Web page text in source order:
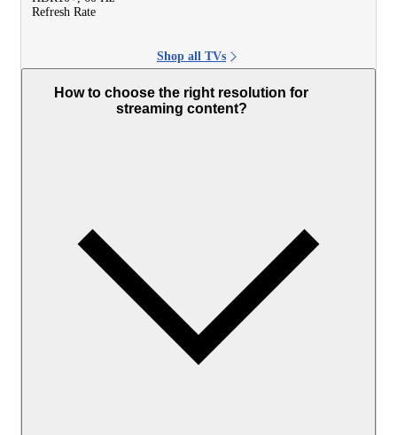
Refresh Rate
Shop all TVs
How to choose the right resolution for
streaming content?